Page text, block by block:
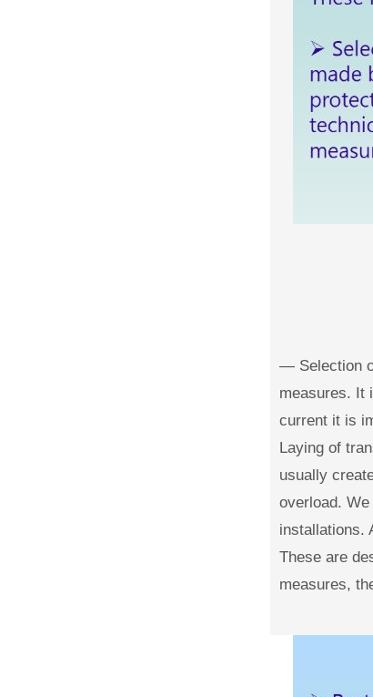
— Selection
measures. It
current it is
Laying of
usually
overload.
installations.
These are
measures,